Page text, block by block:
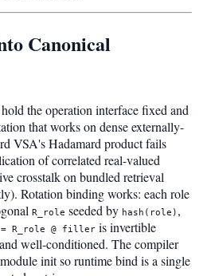
Canonical
the operation interface fixed and
that works on dense externally-
VSA's Hadamard product fails
of correlated real-valued
crosstalk on bundled retrieval
Rotation binding works: each role
R_role seeded by hash(role) ,
R_role @ filler is invertible
well-conditioned. The compiler
init so runtime bind is a single